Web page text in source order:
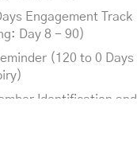
Engagement Track
Day 8 - 90)
(120 to 0 Days
Identification and